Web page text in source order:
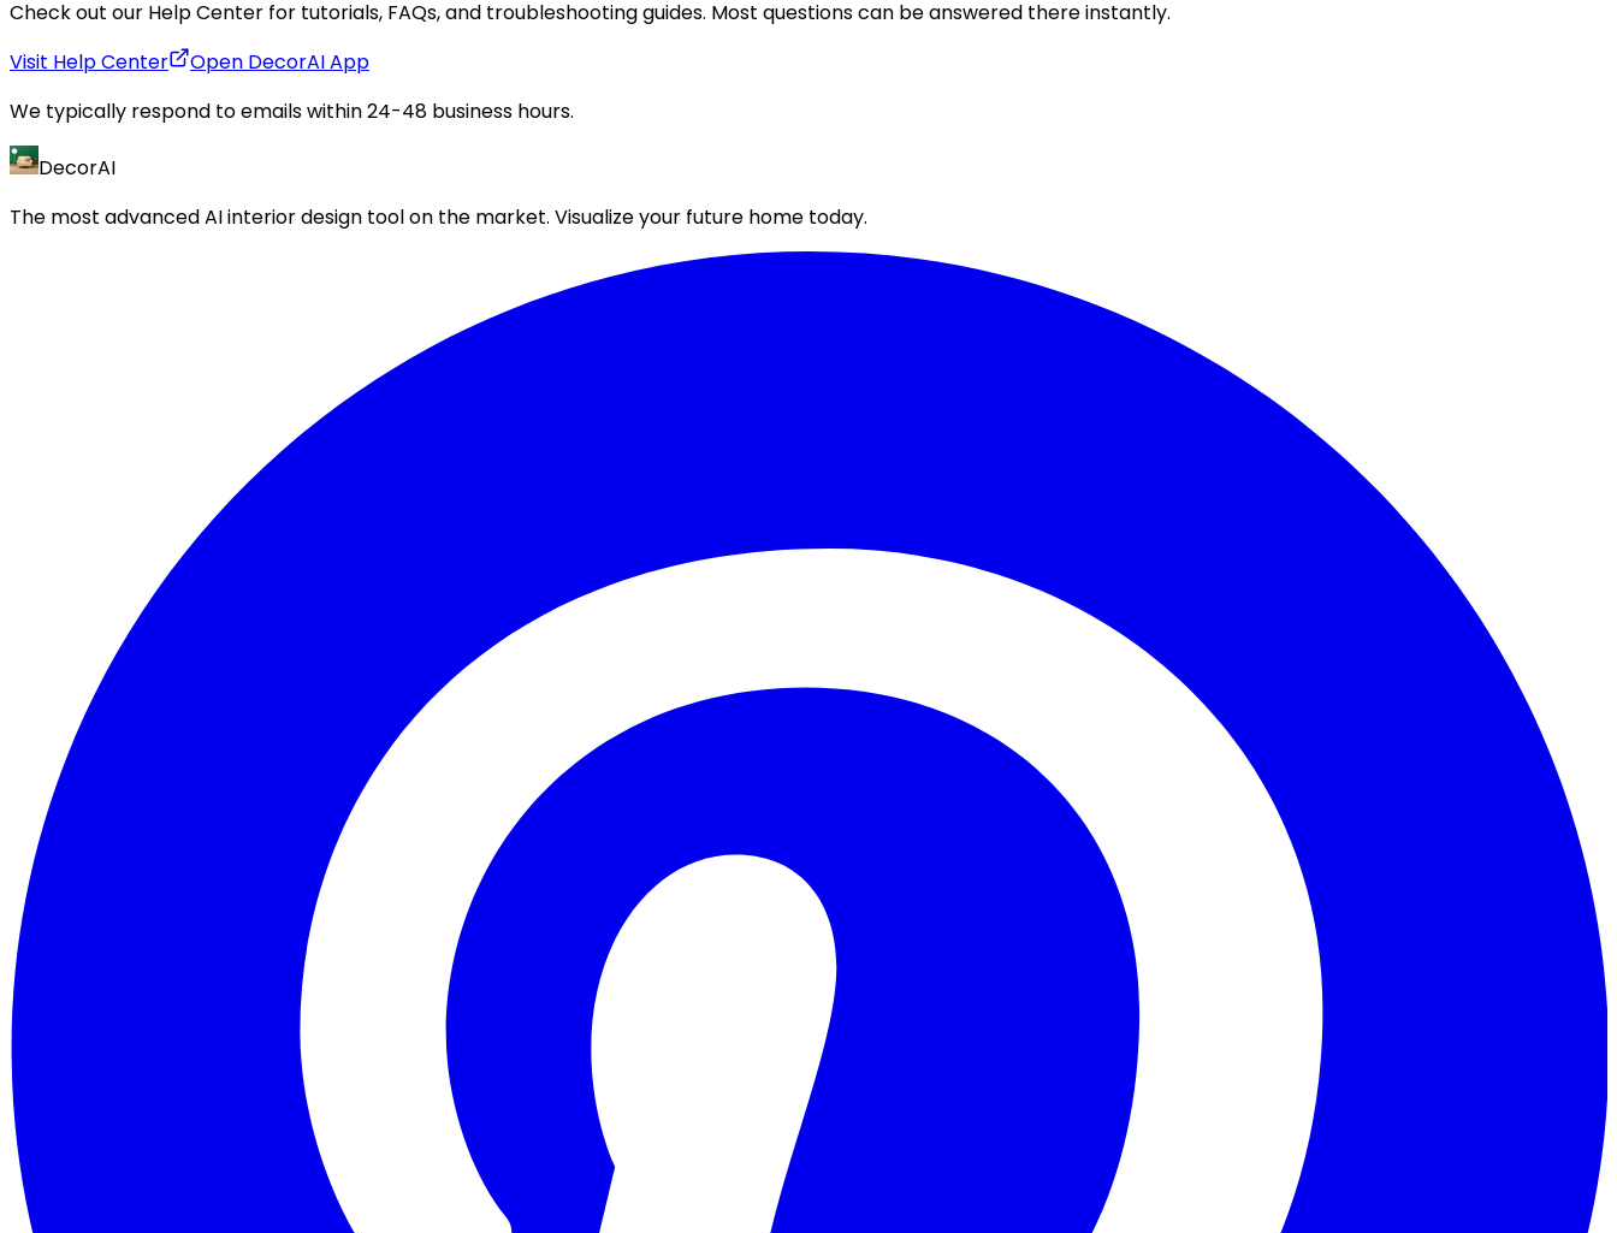
Check out our Help Center for tutorials, FAQs, and troubleshooting guides. Most questions can be answered there instantly.
Visit Help Center
Open DecorAI App
We typically respond to emails within 24-48 business hours.
DecorAI
The most advanced AI interior design tool on the market. Visualize your future home today.